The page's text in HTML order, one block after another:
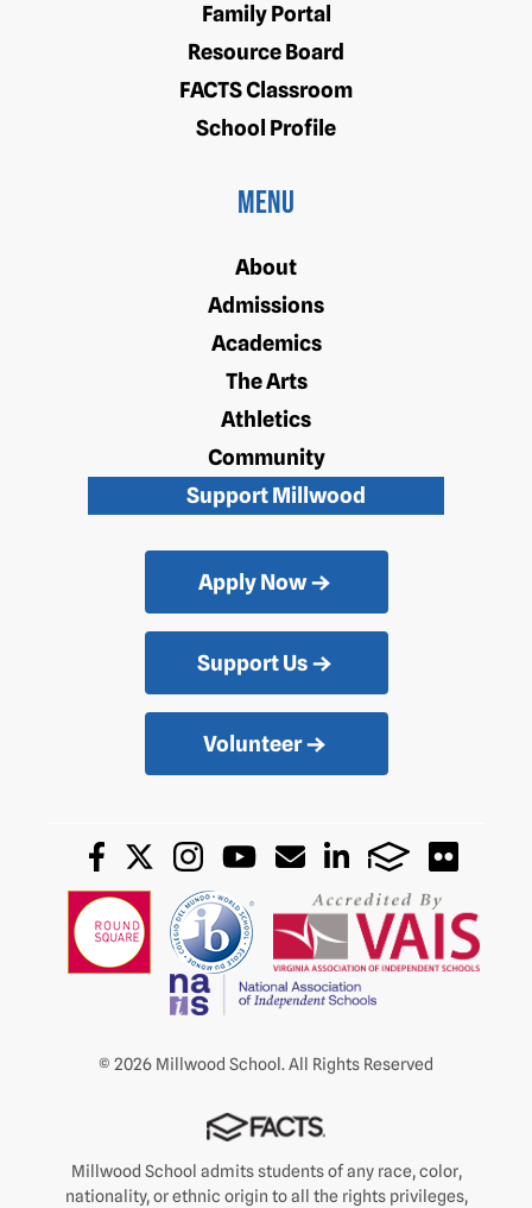
Family Portal
Resource Board
FACTS Classroom
School Profile
Menu
About
Admissions
Academics
The Arts
Athletics
Community
Support Millwood
Apply Now
Support Us
Volunteer
© 2026 Millwood School. All Rights Reserved
Millwood School admits students of any race, color,
nationality, or ethnic origin to all the rights privileges,